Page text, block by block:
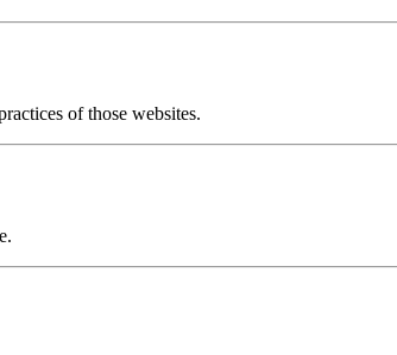
of those websites.